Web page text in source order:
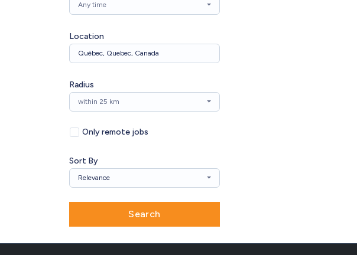
Any time
Location
Radius
within 25 km
Only remote jobs
Sort By
Relevance
Search